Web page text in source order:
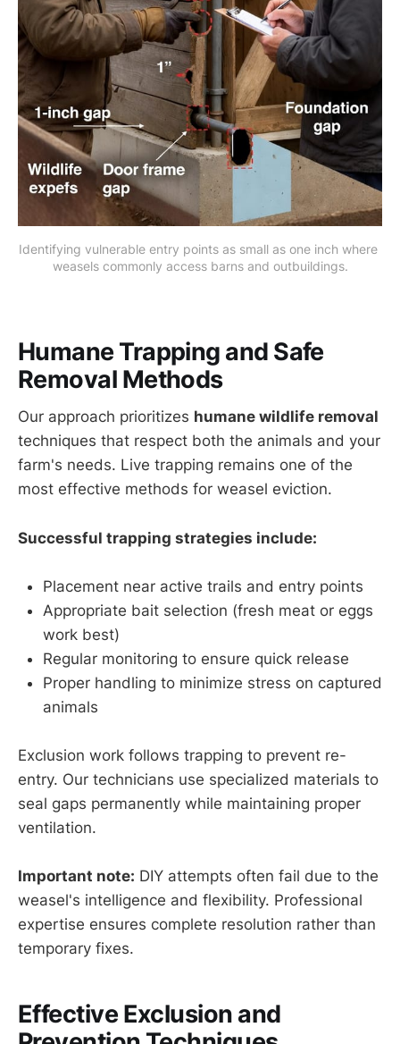
Identifying vulnerable entry points as small as one inch where
weasels commonly access barns and outbuildings.
Humane Trapping and Safe
Removal Methods
Our approach prioritizes humane wildlife removal
techniques that respect both the animals and your
farm's needs. Live trapping remains one of the
most effective methods for weasel eviction.
Successful trapping strategies include:
Placement near active trails and entry points
Appropriate bait selection (fresh meat or eggs
work best)
Regular monitoring to ensure quick release
Proper handling to minimize stress on captured
animals
Exclusion work follows trapping to prevent re-
entry. Our technicians use specialized materials to
seal gaps permanently while maintaining proper
ventilation.
Important note: DIY attempts often fail due to the
weasel's intelligence and flexibility. Professional
expertise ensures complete resolution rather than
temporary fixes.
Effective Exclusion and